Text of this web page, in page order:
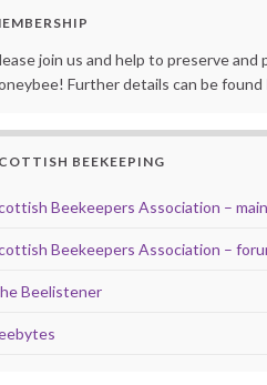
join us and help to preserve
Further details can be found
BEEKEEPING
Beekeepers Association – main
Beekeepers Association –
Beelistener